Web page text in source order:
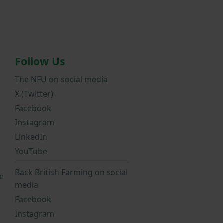
Follow Us
The NFU on social media
X (Twitter)
Facebook
Instagram
LinkedIn
YouTube
Back British Farming on social
media
Facebook
Instagram